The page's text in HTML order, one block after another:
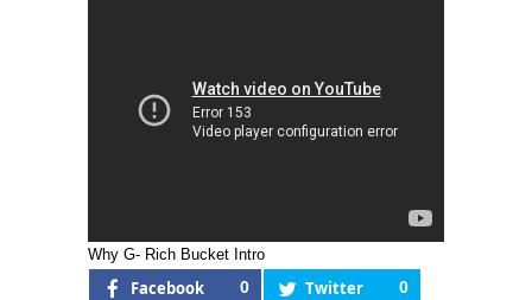
Why G- Rich Bucket Intro
Facebook 0 Twitter 0